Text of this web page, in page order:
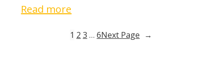
Read more
Bucky
1 2 3 … 6Next Page →